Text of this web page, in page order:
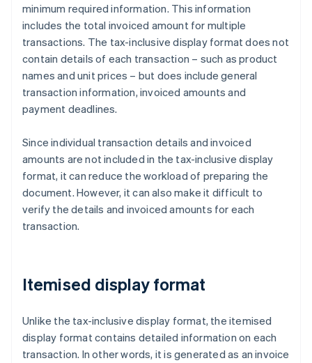
minimum required information. This information
includes the total invoiced amount for multiple
transactions. The tax-inclusive display format does not
contain details of each transaction – such as product
names and unit prices – but does include general
transaction information, invoiced amounts and
payment deadlines.
Since individual transaction details and invoiced
amounts are not included in the tax-inclusive display
format, it can reduce the workload of preparing the
document. However, it can also make it difficult to
verify the details and invoiced amounts for each
transaction.
Itemised display format
Unlike the tax-inclusive display format, the itemised
display format contains detailed information on each
transaction. In other words, it is generated as an invoice